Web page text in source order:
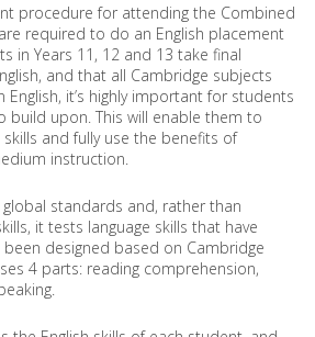
procedure for attending the Combined
required to do an English placement
in Years 11, 12 and 13 take final
and that all Cambridge subjects
English, it’s highly important for students
build upon. This will enable them to
and fully use the benefits of
instruction.
standards and, rather than
it tests language skills that have
designed based on Cambridge
4 parts: reading comprehension,